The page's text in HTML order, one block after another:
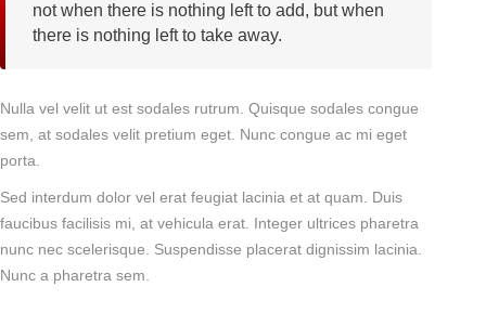
not when there is nothing left to add, but when
there is nothing left to take away.
Nulla vel velit ut est sodales rutrum. Quisque sodales congue
sem, at sodales velit pretium eget. Nunc congue ac mi eget
porta.
Sed interdum dolor vel erat feugiat lacinia et at quam. Duis
faucibus facilisis mi, at vehicula erat. Integer ultrices pharetra
nunc nec scelerisque. Suspendisse placerat dignissim lacinia.
Nunc a pharetra sem.